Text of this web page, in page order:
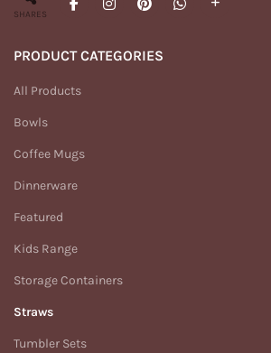
SHARES
PRODUCT CATEGORIES
All Products
Bowls
Coffee Mugs
Dinnerware
Featured
Kids Range
Storage Containers
Straws
Tumbler Sets